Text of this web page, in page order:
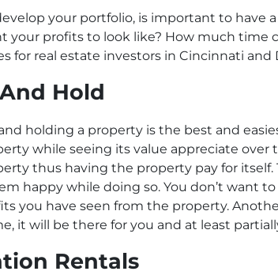
your portfolio, is important to have
your profits to look like? How much time
for real estate investors in Cincinnati and
Hold
holding a property is the best and
while seeing its value appreciate
thus having the property pay for
happy while doing so. You don’t want
you have seen from the property.
it will be there for you and at least
Rentals